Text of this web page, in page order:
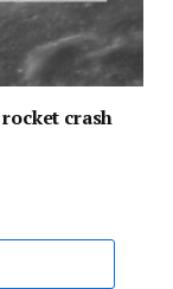
crash